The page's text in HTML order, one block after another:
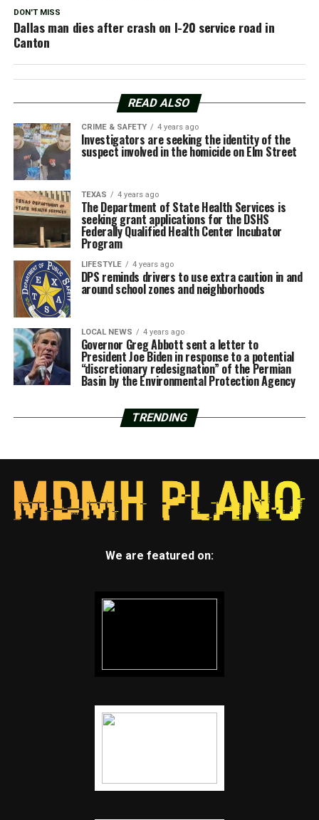
DON'T MISS
Dallas man dies after crash on I-20 service road in
Canton
READ ALSO
CRIME & SAFETY 4 years ago
Investigators are seeking the identity of the
suspect involved in the homicide on Elm Street
TEXAS 4 years ago
The Department of State Health Services is
seeking grant applications for the DSHS
Federally Qualified Health Center Incubator
Program
LIFESTYLE 4 years ago
DPS reminds drivers to use extra caution in and
around school zones and neighborhoods
LOCAL NEWS 4 years ago
Governor Greg Abbott sent a letter to
President Joe Biden in response to a potential
“discretionary redesignation” of the Permian
Basin by the Environmental Protection Agency
TRENDING
We are featured on: